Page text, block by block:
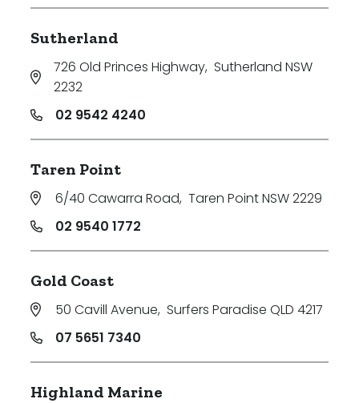
Sutherland
726 Old Princes Highway, Sutherland NSW
2232
02 9542 4240
Taren Point
6/40 Cawarra Road, Taren Point NSW 2229
02 9540 1772
Gold Coast
50 Cavill Avenue, Surfers Paradise QLD 4217
07 5651 7340
Highland Marine